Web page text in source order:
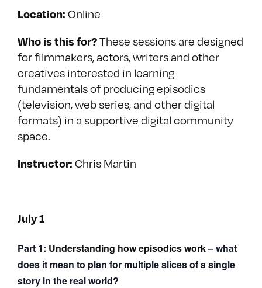
Location: Online
Who is this for?These sessions are designed
for filmmakers, actors, writers and other
creatives interested in learning
fundamentals of producing episodics
(television, web series, and other digital
formats) in a supportive digital community
space.
Instructor: Chris Martin
July 1
Part 1: Understanding how episodics work–what
does it mean to plan for multiple slices of a single
story in the real world?